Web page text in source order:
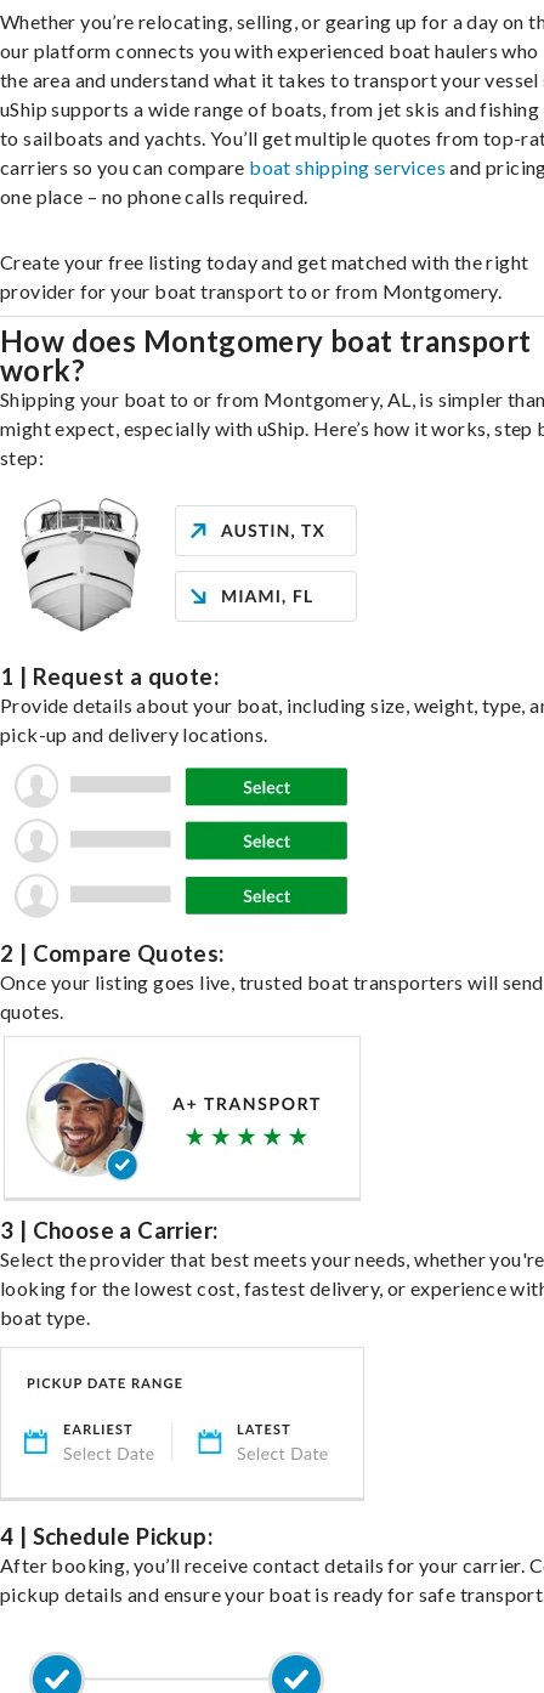
Whether you’re relocating, selling, or gearing up for a day on
our platform connects you with experienced boat haulers who
the area and understand what it takes to transport your vessel
uShip supports a wide range of boats, from jet skis and
to sailboats and yachts. You’ll get multiple quotes from top-
carriers so you can compare boat shipping services and
one place – no phone calls required.
Create your free listing today and get matched with the right
provider for your boat transport to or from Montgomery.
How does Montgomery boat transport
work?
Shipping your boat to or from Montgomery, AL, is simpler
might expect, especially with uShip. Here’s how it works, step
step:
1 | Request a quote:
Provide details about your boat, including size, weight, type,
pick-up and delivery locations.
2 | Compare Quotes:
Once your listing goes live, trusted boat transporters will send
quotes.
3 | Choose a Carrier:
Select the provider that best meets your needs, whether you're
looking for the lowest cost, fastest delivery, or experience
boat type.
4 | Schedule Pickup:
After booking, you’ll receive contact details for your carrier.
pickup details and ensure your boat is ready for safe